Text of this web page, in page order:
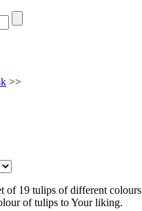
>>
of 19 tulips of different
of tulips to Your liking.